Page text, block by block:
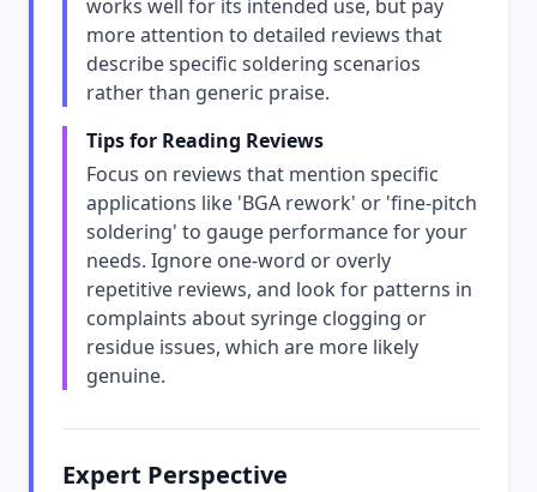
works well for its intended use, but pay
more attention to detailed reviews that
describe specific soldering scenarios
rather than generic praise.
Tips for Reading Reviews
Focus on reviews that mention specific
applications like 'BGA rework' or 'fine-pitch
soldering' to gauge performance for your
needs. Ignore one-word or overly
repetitive reviews, and look for patterns in
complaints about syringe clogging or
residue issues, which are more likely
genuine.
Expert Perspective